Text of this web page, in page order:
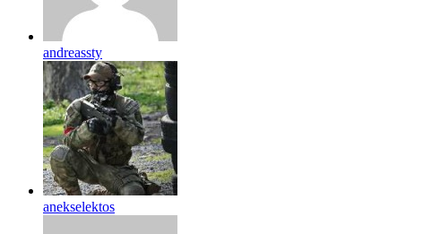
andreassty
anekselektos